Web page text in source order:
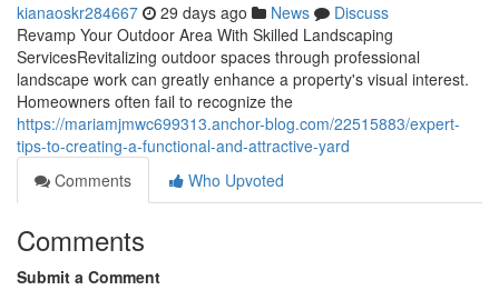
kianaoskr284667 29 days ago News
Discuss
Revamp Your Outdoor Area With Skilled Landscaping
ServicesRevitalizing outdoor spaces through professional
landscape work can greatly enhance a property's visual interest.
Homeowners often fail to recognize the
https://mariamjmwc699313.anchor-blog.com/22515883/expert-
tips-to-creating-a-functional-and-attractive-yard
Comments
Who Upvoted
Comments
Submit a Comment